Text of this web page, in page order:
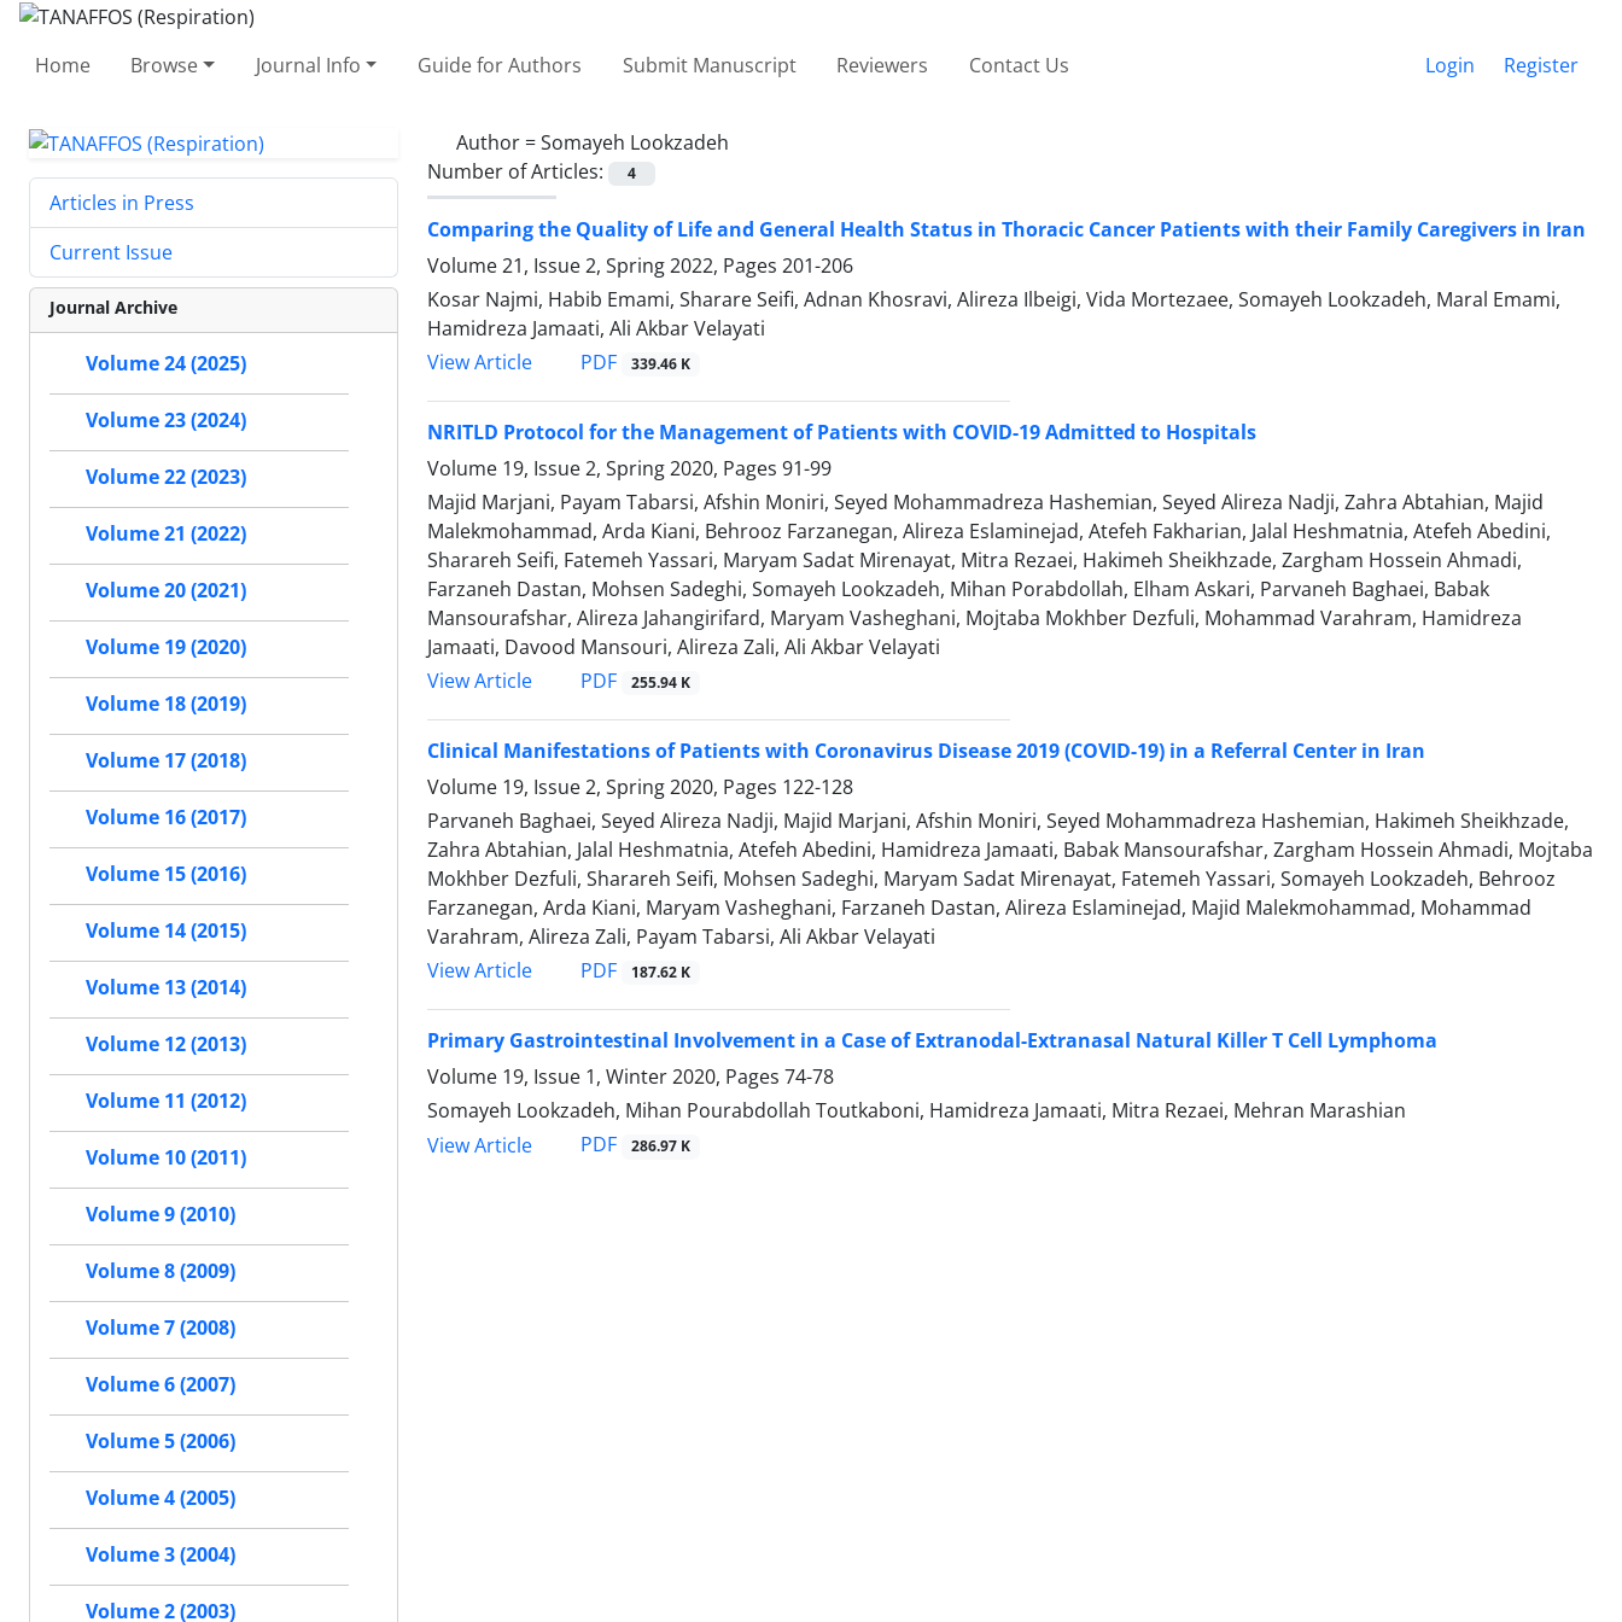
Home Browse Journal Info Guide for Authors Submit Manuscript Reviewers Contact Us Login Register
Author =Somayeh Lookzadeh
Number of Articles:
4
Comparing the Quality of Life and General Health Status in Thoracic Cancer Patients with their Family Caregivers in Iran
Volume 21, Issue 2, Spring 2022, Pages 201-206
Kosar Najmi, Habib Emami, Sharare Seifi, Adnan Khosravi, Alireza Ilbeigi, Vida Mortezaee, Somayeh Lookzadeh, Maral Emami,
Hamidreza Jamaati, Ali Akbar Velayati
View Article
PDF 339.46 K
NRITLD Protocol for the Management of Patients with COVID-19 Admitted to Hospitals
Volume 19, Issue 2, Spring 2020, Pages 91-99
Majid Marjani, Payam Tabarsi, Afshin Moniri, Seyed Mohammadreza Hashemian, Seyed Alireza Nadji, Zahra Abtahian, Majid
Malekmohammad, Arda Kiani, Behrooz Farzanegan, Alireza Eslaminejad, Atefeh Fakharian, Jalal Heshmatnia, Atefeh Abedini,
Sharareh Seifi, Fatemeh Yassari, Maryam Sadat Mirenayat, Mitra Rezaei, Hakimeh Sheikhzade, Zargham Hossein Ahmadi,
Farzaneh Dastan, Mohsen Sadeghi, Somayeh Lookzadeh, Mihan Porabdollah, Elham Askari, Parvaneh Baghaei, Babak
Mansourafshar, Alireza Jahangirifard, Maryam Vasheghani, Mojtaba Mokhber Dezfuli, Mohammad Varahram, Hamidreza
Jamaati, Davood Mansouri, Alireza Zali, Ali Akbar Velayati
View Article
PDF 255.94 K
Clinical Manifestations of Patients with Coronavirus Disease 2019 (COVID-19) in a Referral Center in Iran
Volume 19, Issue 2, Spring 2020, Pages 122-128
Parvaneh Baghaei, Seyed Alireza Nadji, Majid Marjani, Afshin Moniri, Seyed Mohammadreza Hashemian, Hakimeh Sheikhzade,
Zahra Abtahian, Jalal Heshmatnia, Atefeh Abedini, Hamidreza Jamaati, Babak Mansourafshar, Zargham Hossein Ahmadi, Mojtaba
Mokhber Dezfuli, Sharareh Seifi, Mohsen Sadeghi, Maryam Sadat Mirenayat, Fatemeh Yassari, Somayeh Lookzadeh, Behrooz
Farzanegan, Arda Kiani, Maryam Vasheghani, Farzaneh Dastan, Alireza Eslaminejad, Majid Malekmohammad, Mohammad
Varahram, Alireza Zali, Payam Tabarsi, Ali Akbar Velayati
View Article
PDF 187.62 K
Primary Gastrointestinal Involvement in a Case of Extranodal-Extranasal Natural Killer T Cell Lymphoma
Volume 19, Issue 1, Winter 2020, Pages 74-78
Somayeh Lookzadeh, Mihan Pourabdollah Toutkaboni, Hamidreza Jamaati, Mitra Rezaei, Mehran Marashian
View Article
PDF 286.97 K
Articles in Press
Current Issue
Journal Archive
Volume 24 (2025)
Volume 23 (2024)
Volume 22 (2023)
Volume 21 (2022)
Volume 20 (2021)
Volume 19 (2020)
Volume 18 (2019)
Volume 17 (2018)
Volume 16 (2017)
Volume 15 (2016)
Volume 14 (2015)
Volume 13 (2014)
Volume 12 (2013)
Volume 11 (2012)
Volume 10 (2011)
Volume 9 (2010)
Volume 8 (2009)
Volume 7 (2008)
Volume 6 (2007)
Volume 5 (2006)
Volume 4 (2005)
Volume 3 (2004)
Volume 2 (2003)